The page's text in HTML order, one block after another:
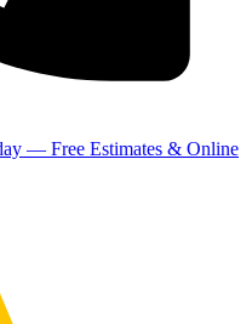
— Free Estimates & Online